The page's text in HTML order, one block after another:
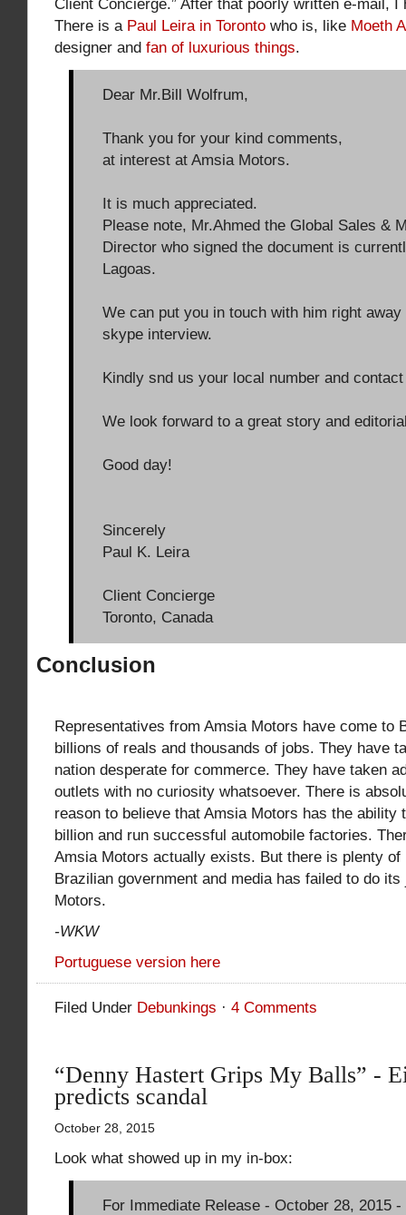
Client Concierge.” After that poorly written e-mail, I
There is aPaul Leira in Toronto who is, like Moeth
designer and fan of luxurious things.
Dear Mr.Bill Wolfrum,
Thank you for your kind comments,
at interest at Amsia Motors.
It is much appreciated.
Please note, Mr.Ahmed the Global Sales &
Director who signed the document is
Lagoas.
We can put you in touch with him right away
skype interview.
Kindly snd us your local number and
We look forward to a great story and
Good day!
Sincerely
Paul K. Leira
Client Concierge
Toronto, Canada
Conclusion
Representatives from Amsia Motors have come to
billions of reals and thousands of jobs. They have
nation desperate for commerce. They have taken
outlets with no curiosity whatsoever. There is
reason to believe that Amsia Motors has the ability
billion and run successful automobile factories.
Amsia Motors actually exists. But there is plenty of
Brazilian government and media has failed to do
Motors.
-WKW
Portuguese version here
Filed Under Debunkings · 4 Comments
“Denny Hastert Grips My Balls” -
predicts scandal
October 28, 2015
Look what showed up in my in-box:
For Immediate Release - October 28, 2015 -